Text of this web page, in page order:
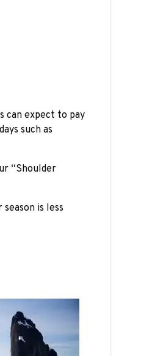
can expect to pay
such as
“Shoulder
season is less